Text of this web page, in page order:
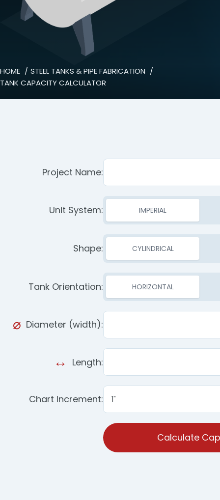
HOME
STEEL TANKS & PIPE FABRICATION
TANK CAPACITY CALCULATOR
Project Name:
Unit System: IMPERIAL
Shape: CYLINDRICAL
Tank Orientation: HORIZONTAL
Diameter (width):
Length:
Chart Increment:
Calculate